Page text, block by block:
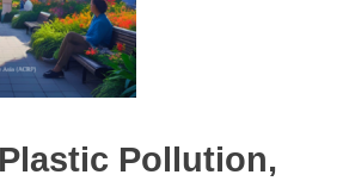
Pollution,